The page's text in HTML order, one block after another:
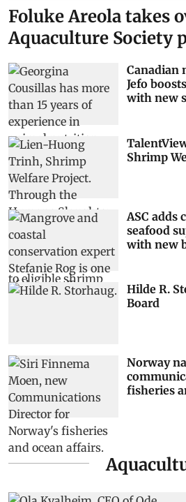
Foluke Areola takes
Aquaculture Society
Canadian
Jefo
with new
Shrimp
ASC adds
seafood
with new
Hilde R.
Board
Norway
fisheries